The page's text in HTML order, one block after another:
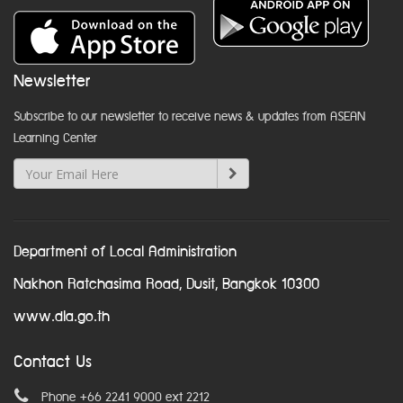
Newsletter
Subscribe to our newsletter to receive news & updates from ASEAN
Learning Center
Department of Local Administration
Nakhon Ratchasima Road, Dusit, Bangkok 10300
www.dla.go.th
Contact Us
Phone +66 2241 9000 ext 2212